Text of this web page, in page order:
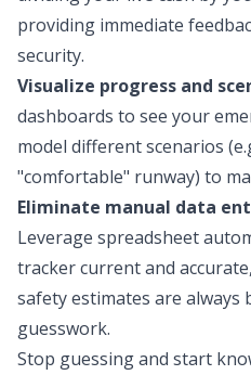
providing immediate
security.
Visualize progress and
dashboards to see your
model different scenarios
"comfortable" runway) to
Eliminate manual data
Leverage spreadsheet
tracker current and
safety estimates are always
guesswork.
Stop guessing and start